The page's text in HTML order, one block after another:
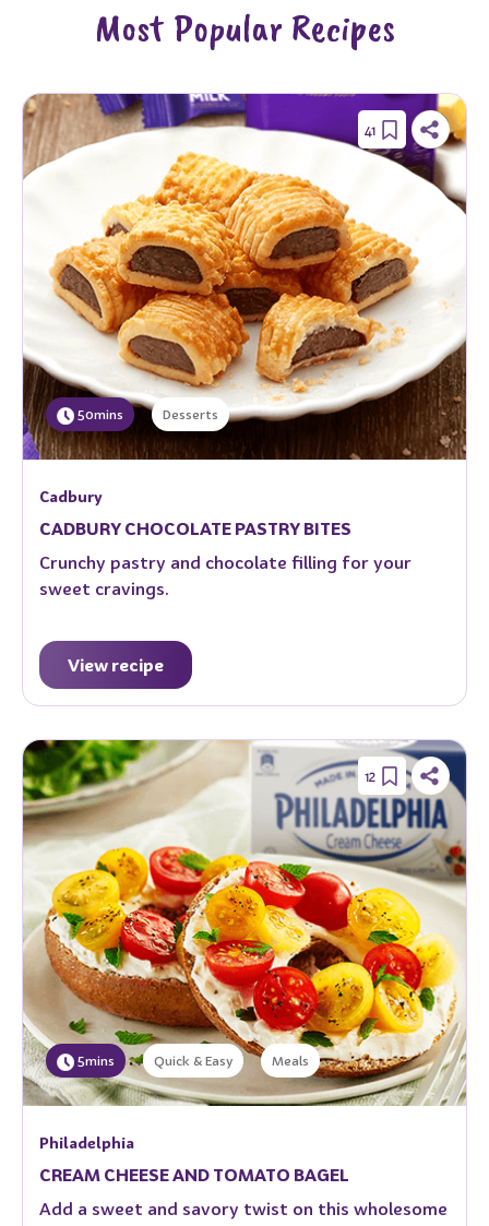
Most Popular Recipes
41
50mins Desserts
Cadbury
CADBURY CHOCOLATE PASTRY BITES
Crunchy pastry and chocolate filling for your
sweet cravings.
View recipe
12
5mins Quick & Easy Meals
Philadelphia
CREAM CHEESE AND TOMATO BAGEL
Add a sweet and savory twist on this wholesome